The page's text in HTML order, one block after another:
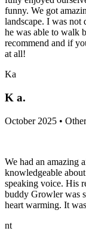
funny. We got
landscape. I was
he was able to walk
recommend and if
at all!
Ka
K a.
October 2025 •
We had an amazing
knowledgeable
speaking voice. His
buddy Growler was
heart warming. It
nt